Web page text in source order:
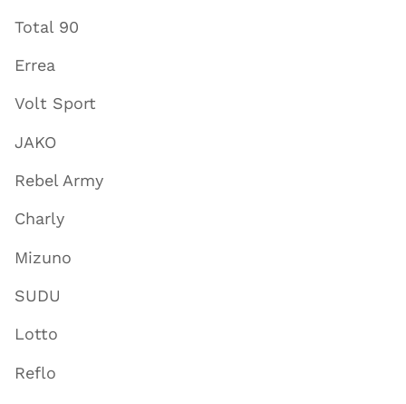
Total 90
Errea
Volt Sport
JAKO
Rebel Army
Charly
Mizuno
SUDU
Lotto
Reflo